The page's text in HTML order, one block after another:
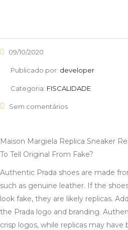
09/10/2020
Publicado por: developer
Categoria: FISCALIDADE
Sem comentários
Maison Margiela Replica Sneaker
To Tell Original From Fake?
Authentic Prada shoes are made
such as genuine leather. If the
look fake, they are likely replicas.
the Prada logo and branding.
crisp logos, while replicas may have